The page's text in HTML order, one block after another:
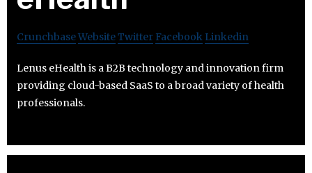
CrunchbaseWebsiteTwitter Facebook Linkedin
Lenus eHealth is a B2B technology and innovation firm
providing cloud-based SaaS to a broad variety of health
professionals.